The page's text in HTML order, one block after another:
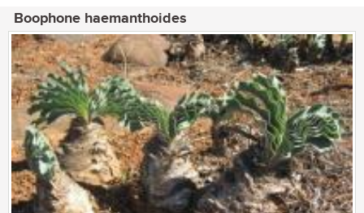
Boophone haemanthoides